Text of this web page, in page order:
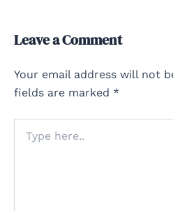
Leave a Comment
Your email address will not
fields are marked *
here..